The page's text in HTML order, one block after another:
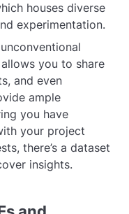
houses diverse
experimentation.
allows you to share
and even
ample
you have
your project
there’s a dataset
insights.